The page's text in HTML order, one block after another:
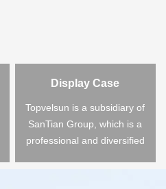
Display Case
Topvelsun is a subsidiary of
SanTian Group, which is a
professional and diversified